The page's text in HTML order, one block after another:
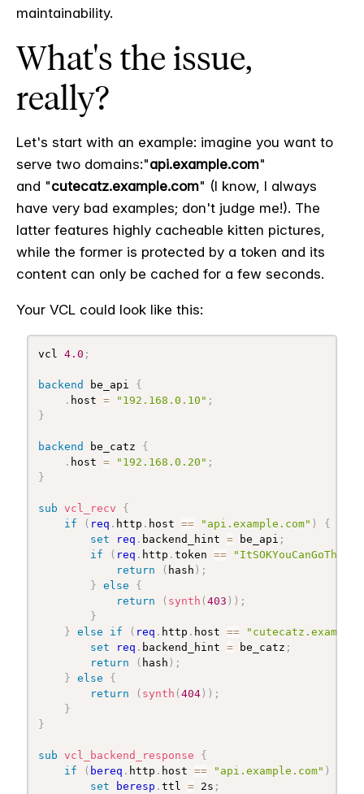
maintainability.
What's the issue,
really?
Let's start with an example: imagine you want to
serve two domains:"api.example.com"
and "cutecatz.example.com" (I know, I always
have very bad examples; don't judge me!). The
latter features highly cacheable kitten pictures,
while the former is protected by a token and its
content can only be cached for a few seconds.
Your VCL could look like this:
vcl 4.0 ;
backend be_api {
. host = "192.168.0.10" ;
}
backend be_catz {
. host = "192.168.0.20" ;
}
sub vcl_recv
{
if
( req . http . host == "api.example.com" )
{
set
req . backend_hint = be_api ;
if
( req . http . token ==
return
( hash ) ;
} else
{
return
( synth (403 ) ) ;
}
} else if ( req . http . host ==
set
req . backend_hint = be_catz ;
return
( hash ) ;
} else
{
return
( synth (404) ) ;
}
}
sub vcl_backend_response
{
if
( bereq . http . host == "api.example.com" )
set
beresp . ttl = 2s ;